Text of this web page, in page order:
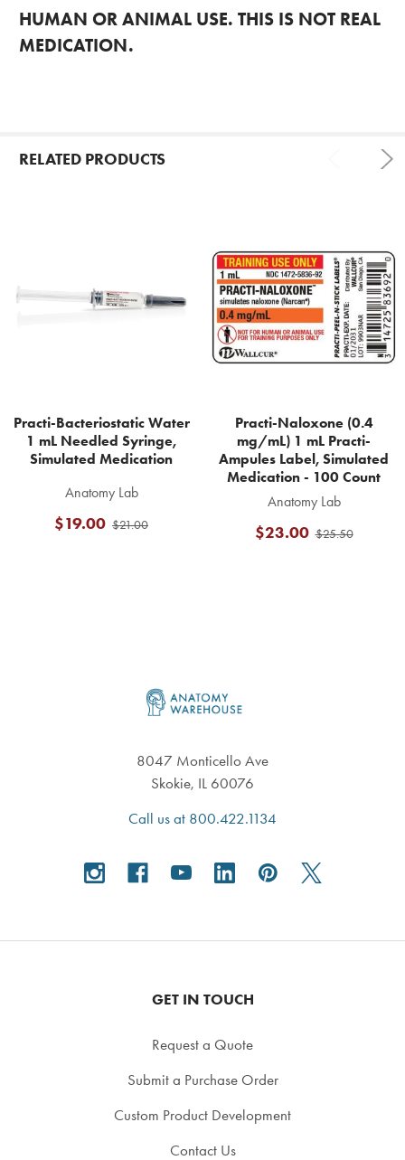
HUMAN OR ANIMAL USE. THIS IS NOT REAL
MEDICATION.
RELATED PRODUCTS
Practi-Bacteriostatic Water
1 mL Needled Syringe,
Simulated Medication
Anatomy Lab
$21.00
$19.00
Practi-Naloxone (0.4
mg/mL) 1 mL Practi-
Ampules Label, Simulated
Medication - 100 Count
Anatomy Lab
$25.50
$23.00
8047 Monticello Ave
Skokie, IL 60076
Call us at 800.422.1134
GET IN TOUCH
Request a Quote
Submit a Purchase Order
Custom Product Development
Contact Us